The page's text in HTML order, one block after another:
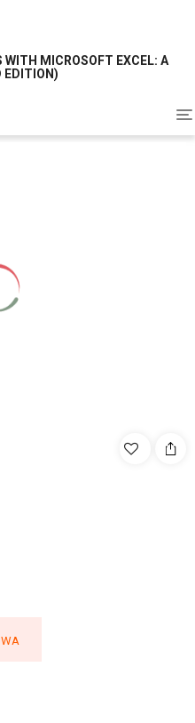
WITH MICROSOFT EXCEL: A
EDITION)